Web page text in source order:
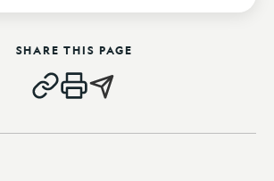
SHARE THIS PAGE